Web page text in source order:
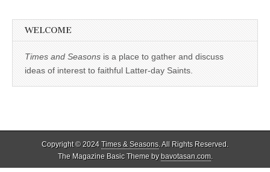
WELCOME
Times and Seasons is a place to gather and discuss
ideas of interest to faithful Latter-day Saints.
Copyright © 2024 Times & Seasons. All Rights Reserved.
The Magazine Basic Theme bybavotasan.com.